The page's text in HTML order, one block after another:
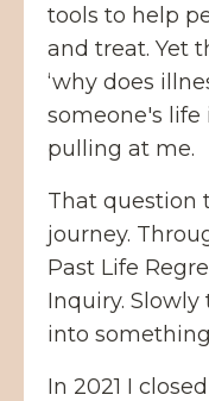
tools to help
and treat. Yet
‘why does
someone's life
pulling at me.
That question
journey.
Past Life
Inquiry.
into
In 2021 I